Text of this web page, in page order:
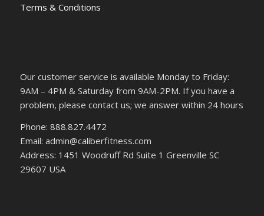
Terms & Conditions
Our customer service is available Monday to Friday:
9AM – 4PM & Saturday from 9AM-2PM. If you have a
problem, please contact us; we answer within 24 hours
Phone: 888.827.4472
Email: admin@caliberfitness.com
Address: 1451 Woodruff Rd Suite 1 Greenville SC
29607 USA